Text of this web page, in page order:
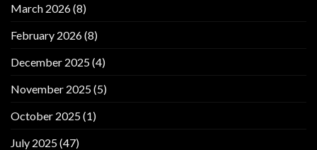
March 2026(8)
February 2026(8)
December 2025(4)
November 2025(5)
October 2025(1)
July 2025(47)